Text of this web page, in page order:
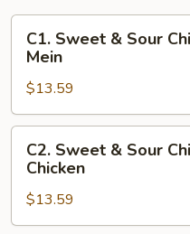
Sweet
Sour
Chicken
&
Chicken
Chow
Mein
C1. Sweet & Sour
Mein
$13.59
Sweet
Sour
Chicken
C2. Sweet & Sour
Chicken
$13.59